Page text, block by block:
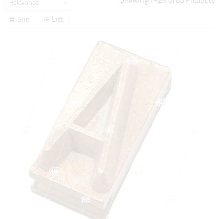
Relevance
Grid List